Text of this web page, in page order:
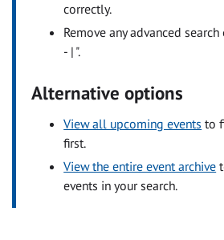
correctly.
Remove any advanced
- | ".
Alternative options
View all upcoming events to
first.
View the entire event archive
events in your search.